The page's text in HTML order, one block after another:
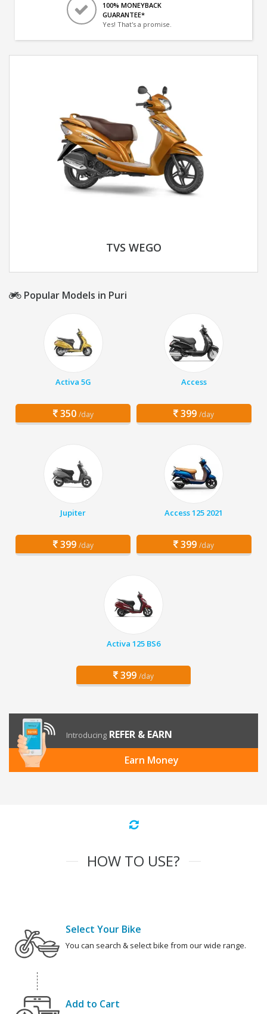
100% MONEYBACK
GUARANTEE*
Yes! That's a promise.
TVS WEGO
Popular Models in Puri
Activa 5G
350 /day
Access
399 /day
Jupiter
399 /day
Access 125 2021
399 /day
Activa 125 BS6
399 /day
Introducing REFER & EARN
Earn Money
HOW TO USE?
Select Your Bike
You can search & select bike from our wide range.
Add to Cart